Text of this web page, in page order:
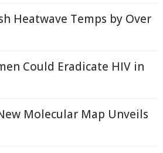
Heatwave Temps by Over
Could Eradicate HIV in
Molecular Map Unveils